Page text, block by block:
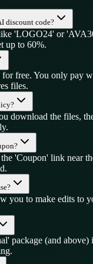
discount code?
'LOGO24' or
up to 60%.
for free. You only pay
files.
download the files,
'Coupon' link near
you to make edits to
package (and